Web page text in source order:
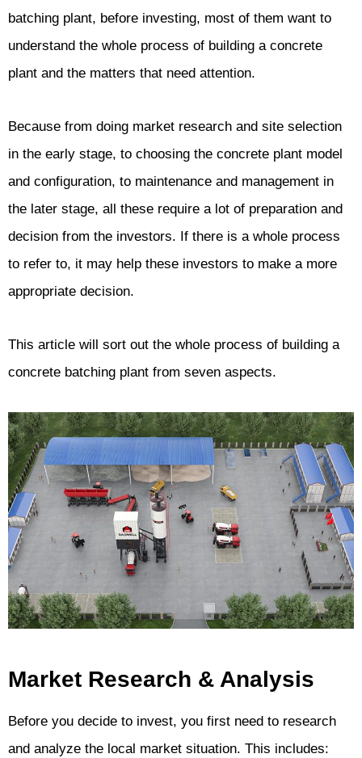
batching plant, before investing, most of them want to
understand the whole process of building a concrete
plant and the matters that need attention.
Because from doing market research and site selection
in the early stage, to choosing the concrete plant model
and configuration, to maintenance and management in
the later stage, all these require a lot of preparation and
decision from the investors. If there is a whole process
to refer to, it may help these investors to make a more
appropriate decision.
This article will sort out the whole process of building a
concrete batching plant from seven aspects.
Market Research & Analysis
Before you decide to invest, you first need to research
and analyze the local market situation. This includes: